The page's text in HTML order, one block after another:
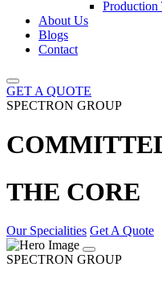
Production
About Us
Blogs
Contact
GET A QUOTE
SPECTRON GROUP
THE CORE
Our Specialities Get A Quote
SPECTRON GROUP